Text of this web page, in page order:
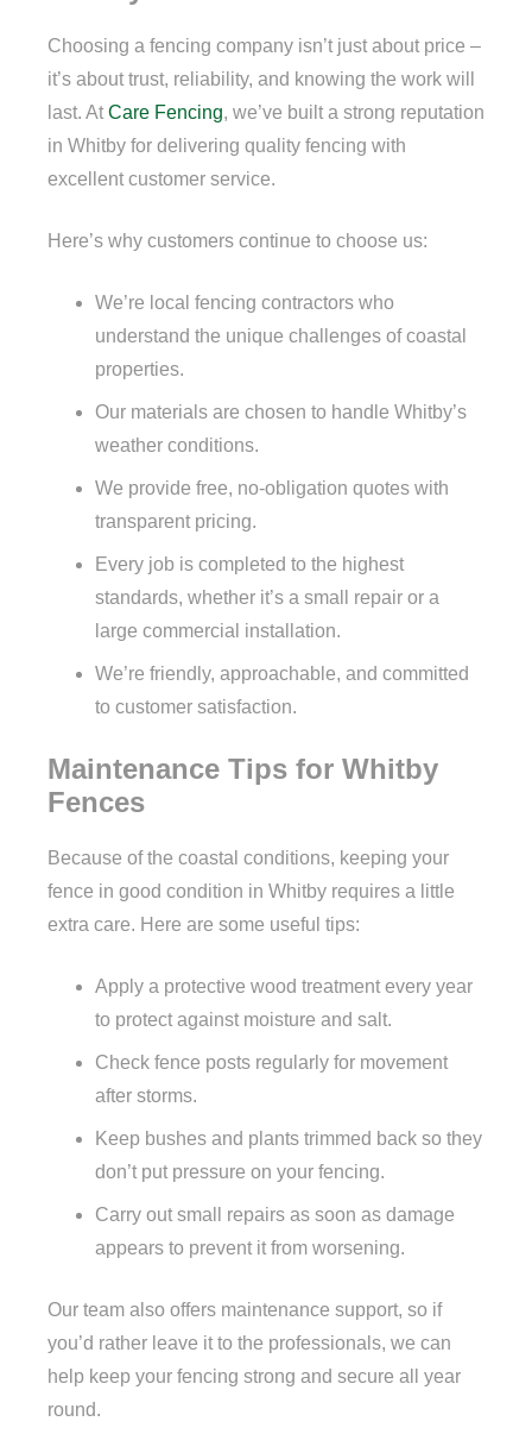
Choosing a fencing company isn’t just about price –
it’s about trust, reliability, and knowing the work will
last. At Care Fencing, we’ve built a strong reputation
in Whitby for delivering quality fencing with
excellent customer service.
Here’s why customers continue to choose us:
We’re local fencing contractors who
understand the unique challenges of coastal
properties.
Our materials are chosen to handle Whitby’s
weather conditions.
We provide free, no-obligation quotes with
transparent pricing.
Every job is completed to the highest
standards, whether it’s a small repair or a
large commercial installation.
We’re friendly, approachable, and committed
to customer satisfaction.
Maintenance Tips for Whitby
Fences
Because of the coastal conditions, keeping your
fence in good condition in Whitby requires a little
extra care. Here are some useful tips:
Apply a protective wood treatment every year
to protect against moisture and salt.
Check fence posts regularly for movement
after storms.
Keep bushes and plants trimmed back so they
don’t put pressure on your fencing.
Carry out small repairs as soon as damage
appears to prevent it from worsening.
Our team also offers maintenance support, so if
you’d rather leave it to the professionals, we can
help keep your fencing strong and secure all year
round.